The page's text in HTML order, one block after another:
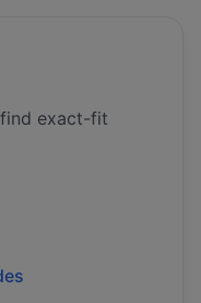
exact-fit